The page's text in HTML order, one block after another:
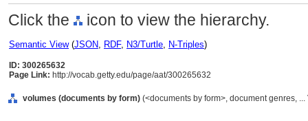
Click the icon to view the hierarchy.
Semantic View(JSON, RDF, N3/Turtle, N-Triples)
ID: 300265632
Page Link: http://vocab.getty.edu/page/aat/300265632
volumes (documents by form) (<documents by form>, document genres,